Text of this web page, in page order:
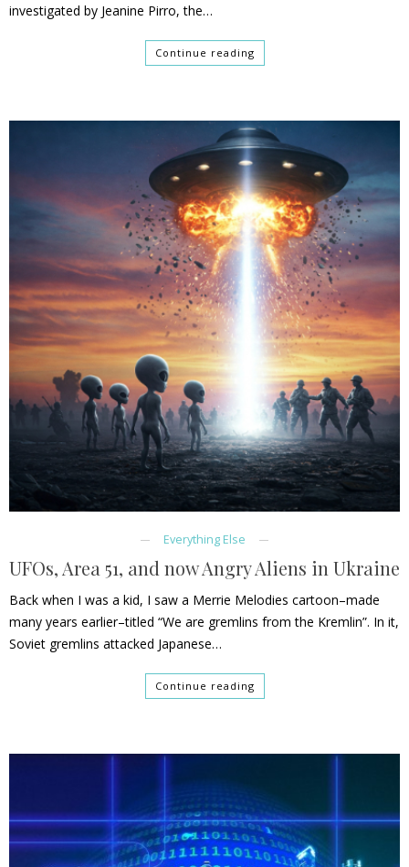
investigated by Jeanine Pirro, the…
Continue reading
Everything Else
UFOs, Area 51, and now Angry Aliens in Ukraine
Back when I was a kid, I saw a Merrie Melodies cartoon–made
many years earlier–titled “We are gremlins from the Kremlin”. In it,
Soviet gremlins attacked Japanese…
Continue reading